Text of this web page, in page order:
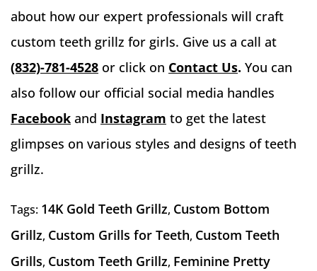
about how our expert professionals will craft
custom teeth grillz for girls. Give us a call at
(832)-781-4528 or click on Contact Us. You can
also follow our official social media handles
Facebook and Instagram to get the latest
glimpses on various styles and designs of teeth
grillz.
Tags: 14K Gold Teeth Grillz, Custom Bottom
Grillz, Custom Grills for Teeth, Custom Teeth
Grills, Custom Teeth Grillz, Feminine Pretty